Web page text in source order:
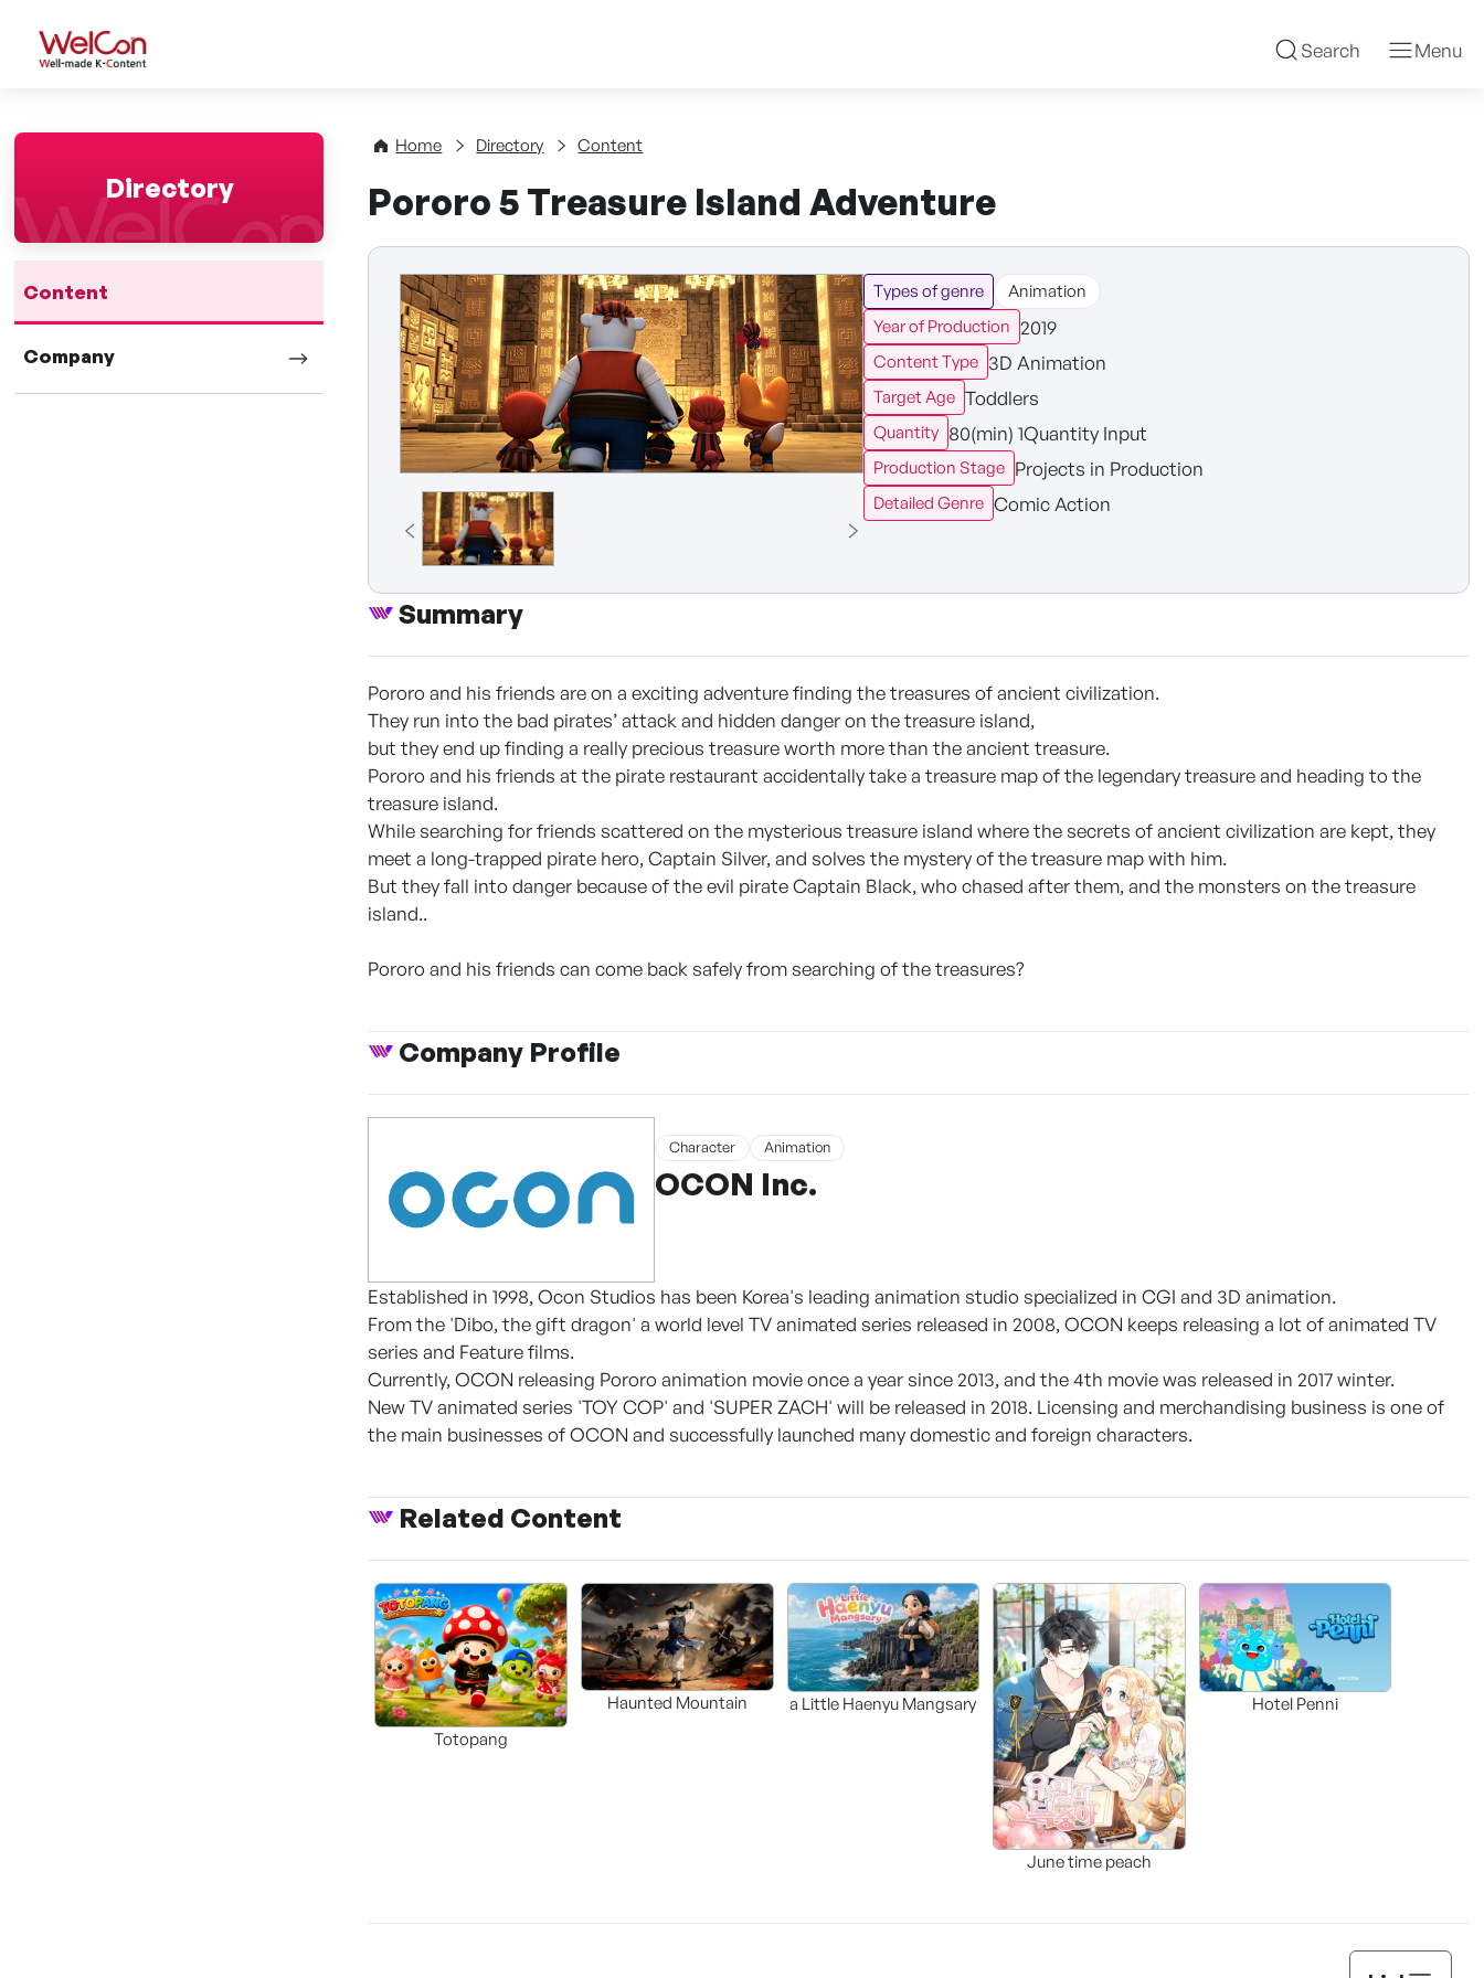
WelCon Well-made K-Content Search Menu
Directory
Content
Company
Home Directory Content
Pororo 5 Treasure Island Adventure
Types of genre
Animation
Year of Production 2019
Content Type 3D Animation
Target Age Toddlers
Quantity 80(min) 1Quantity Input
Production Stage Projects in Production
Detailed Genre Comic Action
Summary
Pororo and his friends are on a exciting adventure finding the treasures of ancient civilization.
They run into the bad pirates’ attack and hidden danger on the treasure island,
but they end up finding a really precious treasure worth more than the ancient treasure.
Pororo and his friends at the pirate restaurant accidentally take a treasure map of the legendary treasure and heading to the
treasure island.
While searching for friends scattered on the mysterious treasure island where the secrets of ancient civilization are kept, they
meet a long-trapped pirate hero, Captain Silver, and solves the mystery of the treasure map with him.
But they fall into danger because of the evil pirate Captain Black, who chased after them, and the monsters on the treasure
island..
Pororo and his friends can come back safely from searching of the treasures?
Company Profile
Character Animation
OCON Inc.
Established in 1998, Ocon Studios has been Korea's leading animation studio specialized in CGI and 3D animation.
From the 'Dibo, the gift dragon' a world level TV animated series released in 2008, OCON keeps releasing a lot of animated TV
series and Feature films.
Currently, OCON releasing Pororo animation movie once a year since 2013, and the 4th movie was released in 2017 winter.
New TV animated series 'TOY COP' and 'SUPER ZACH' will be released in 2018. Licensing and merchandising business is one of
the main businesses of OCON and successfully launched many domestic and foreign characters.
Related Content
Totopang
Haunted Mountain a Little Haenyu Mangsary
June time peach
Hotel Penni